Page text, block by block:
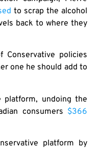
to scrap the alcohol
back to where they
Conservative policies
one he should add to
platform, undoing the
consumers $366
platform by